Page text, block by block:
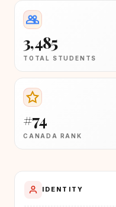
3,485
TOTAL STUDENTS
#74
CANADA RANK
IDENTITY